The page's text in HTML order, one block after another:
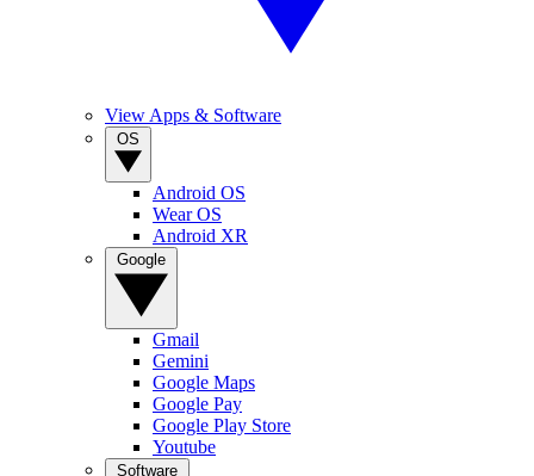
View Apps & Software
Android OS
Wear OS
Android XR
Gmail
Gemini
Google Maps
Google Pay
Google Play Store
Youtube